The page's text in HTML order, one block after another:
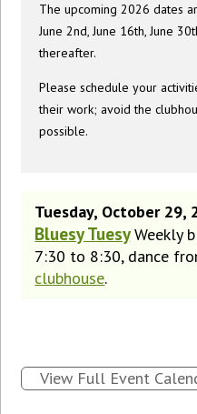
The upcoming 2026 dates
June 2nd, June 16th, June
thereafter.
Please schedule your
their work; avoid the
possible.
Tuesday, October 29,
Bluesy Tuesy Weekly
7:30 to 8:30, dance
clubhouse.
View Full Event